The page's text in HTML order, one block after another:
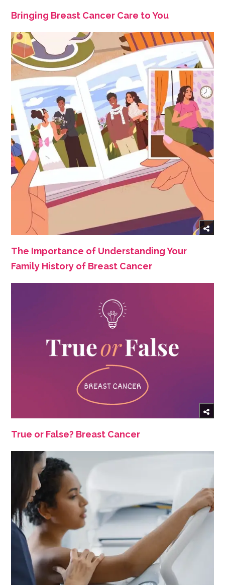
Bringing Breast Cancer Care to You
The Importance of Understanding Your
Family History of Breast Cancer
True or False? Breast Cancer